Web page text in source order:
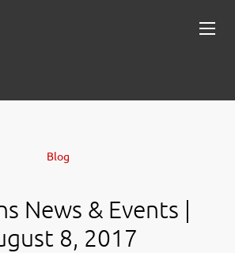
Blog
News & Events |
8, 2017